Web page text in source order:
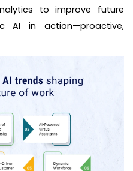
to improve future
AI in action—proactive,